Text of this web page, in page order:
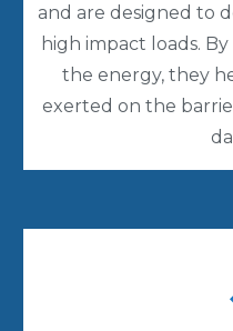
and are designed to
high impact loads.
the energy, they
exerted on the